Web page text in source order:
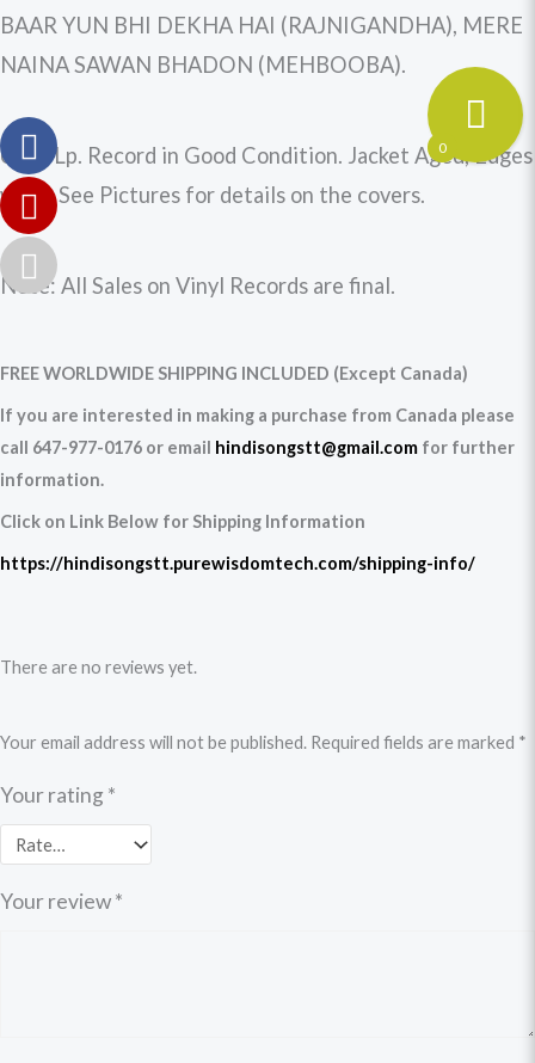
BAAR YUN BHI DEKHA HAI (RAJNIGANDHA), MERE
NAINA SAWAN BHADON (MEHBOOBA).
Used Lp. Record in Good Condition. Jacket Aged, Edges
worn. See Pictures for details on the covers.
Note: All Sales on Vinyl Records are final.
FREE WORLDWIDE SHIPPING INCLUDED (Except Canada)
If you are interested in making a purchase from Canada please
call 647-977-0176 or email hindisongstt@gmail.com for further
information.
Click on Link Below for Shipping Information
https://hindisongstt.purewisdomtech.com/shipping-info/
There are no reviews yet.
Your email address will not be published. Required fields are marked *
Your rating *
Your review*
0